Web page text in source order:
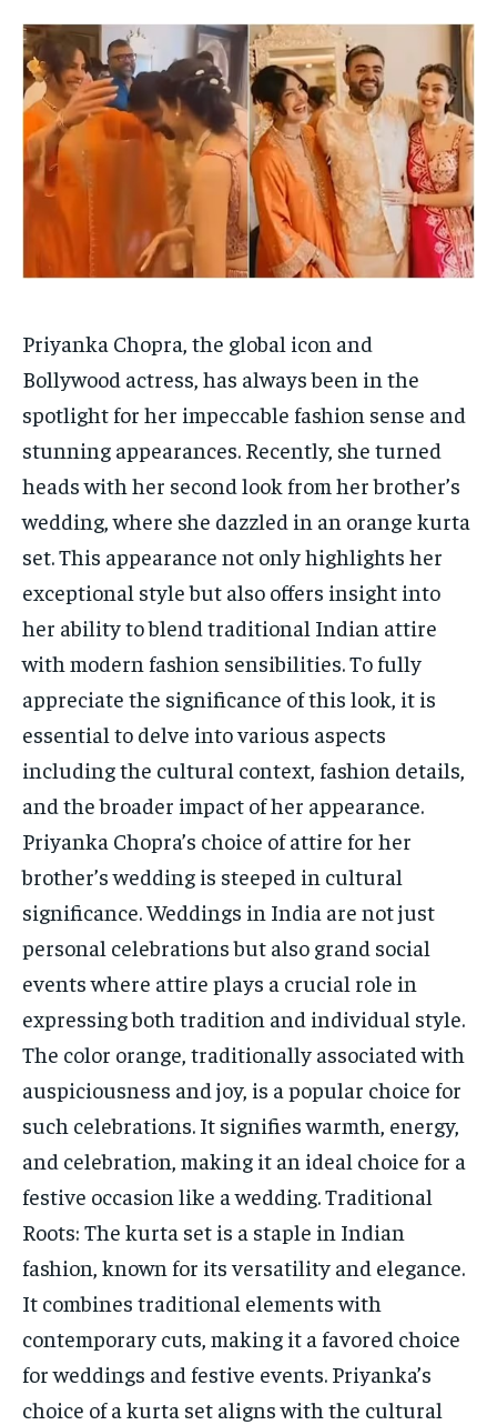
HOMEPAGE INDIA WORLD
BUSINESS
TECH
BRAND POST STORIES
LIFE STYLE
EDUCATION
BUSINESS
LIFESTYLE
INDIA
LIFE STYLE
STORIES
TECH
HOMEPAGE INDIA WORLD
BUSINESS
TECH
BRAND POST STORIES
LIFE STYLE
EDUCATION
BUSINESS
LIFESTYLE
INDIA
LIFE STYLE
STORIES
TECH
Priyanka Chopra, the global icon and
Bollywood actress, has always been in the
spotlight for her impeccable fashion sense and
stunning appearances. Recently, she turned
heads with her second look from her brother’s
wedding, where she dazzled in an orange kurta
set. This appearance not only highlights her
exceptional style but also offers insight into
her ability to blend traditional Indian attire
with modern fashion sensibilities. To fully
appreciate the significance of this look, it is
essential to delve into various aspects
including the cultural context, fashion details,
and the broader impact of her appearance.
Priyanka Chopra’s choice of attire for her
brother’s wedding is steeped in cultural
significance. Weddings in India are not just
personal celebrations but also grand social
events where attire plays a crucial role in
expressing both tradition and individual style.
The color orange, traditionally associated with
auspiciousness and joy, is a popular choice for
such celebrations. It signifies warmth, energy,
and celebration, making it an ideal choice for a
festive occasion like a wedding. Traditional
Roots: The kurta set is a staple in Indian
fashion, known for its versatility and elegance.
It combines traditional elements with
contemporary cuts, making it a favored choice
for weddings and festive events. Priyanka’s
choice of a kurta set aligns with the cultural